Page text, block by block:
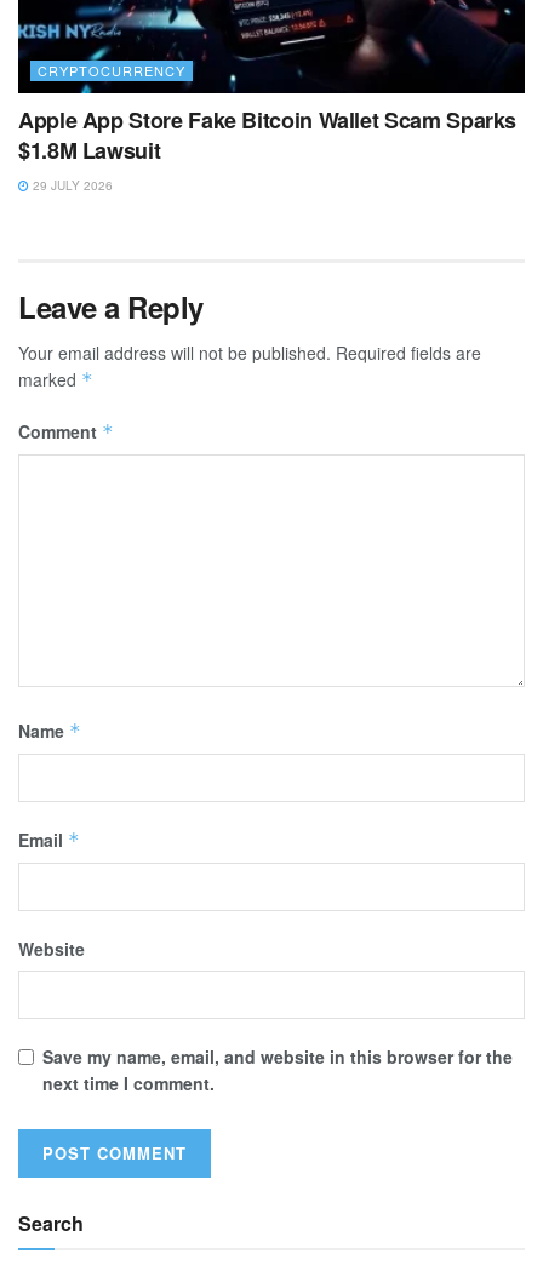
CRYPTOCURRENCY
Apple App Store Fake Bitcoin Wallet Scam Sparks
$1.8M Lawsuit
29 JULY 2026
Leave a Reply
Your email address will not be published. Required fields are
marked *
Comment *
Name *
Email *
Website
Save my name, email, and website in this browser for the
next time I comment.
Search